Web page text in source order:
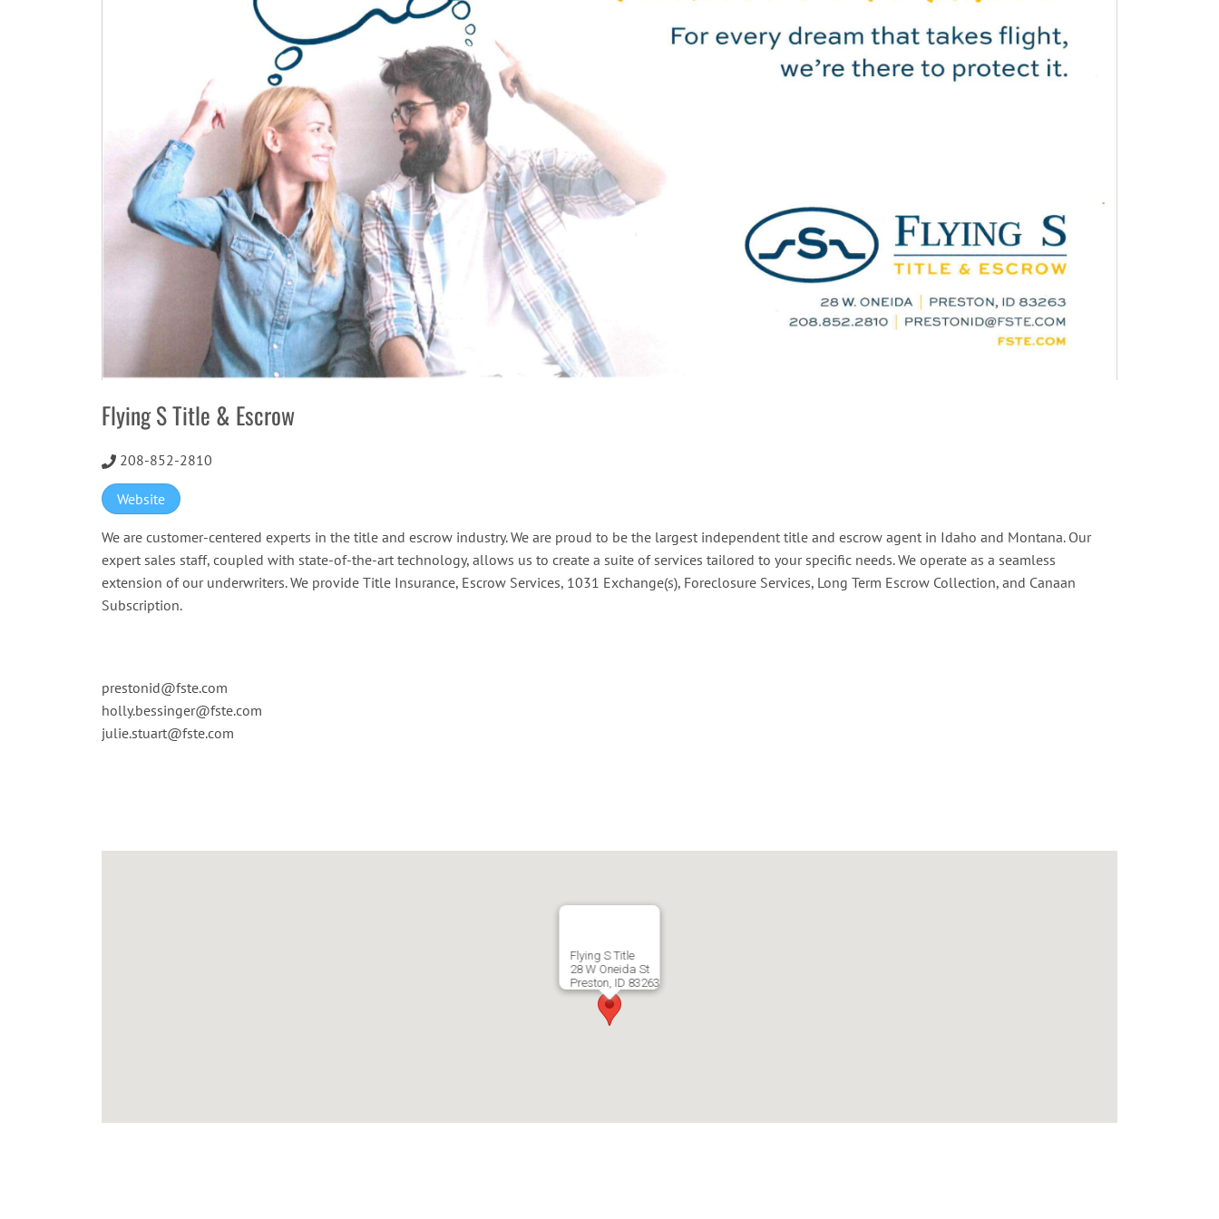
Flying S Title & Escrow
208-852-2810
Website
We are customer-centered experts in the title and escrow industry. We are proud to be the largest independent title and escrow agent in Idaho and Montana. Our
expert sales staff, coupled with state-of-the-art technology, allows us to create a suite of services tailored to your specific needs. We operate as a seamless
extension of our underwriters. We provide Title Insurance, Escrow Services, 1031 Exchange(s), Foreclosure Services, Long Term Escrow Collection, and Canaan
Subscription.
prestonid@fste.com
holly.bessinger@fste.com
julie.stuart@fste.com
Flying S Title
28 W Oneida St
Preston, ID 83263